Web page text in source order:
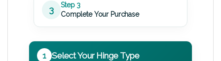
3
Step 3
Complete Your Purchase
1 Select Your Hinge Type